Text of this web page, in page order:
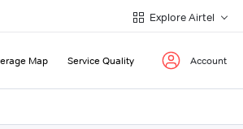
Explore Airtel
Map Service Quality Account